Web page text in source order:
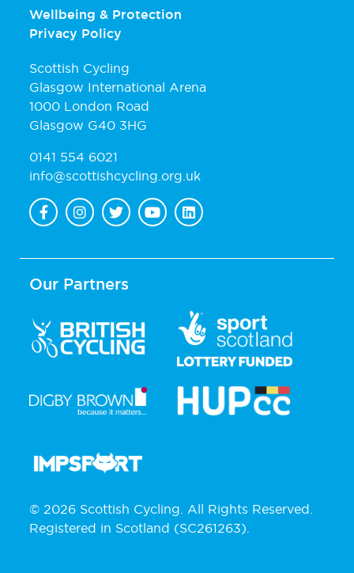
Wellbeing & Protection
Privacy Policy
Scottish Cycling
Glasgow International Arena
1000 London Road
Glasgow G40 3HG
0141 554 6021
info@scottishcycling.org.uk
Our Partners
© 2026 Scottish Cycling. All Rights Reserved.
Registered in Scotland (SC261263).